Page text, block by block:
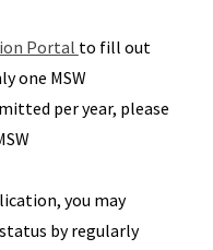
Portal to fill out
one MSW
per year, please
you may
by regularly